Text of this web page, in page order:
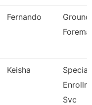
Fernando
Keisha
Svc